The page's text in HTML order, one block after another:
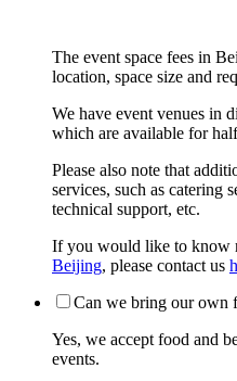
The event space fees in
location, space size and
We have event venues in
which are available for
Please also note that
services, such as catering
technical support, etc.
If you would like to know
Beijing, please contact us
Can we bring our own
Yes, we accept food and
events.